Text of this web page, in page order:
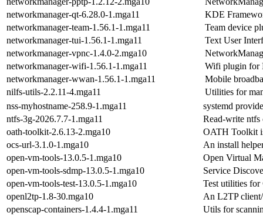
networkmanager-qt-6.28.0-1.mga11
KDE
networkmanager-team-1.56.1-1.mga11
Team device
networkmanager-tui-1.56.1-1.mga11
Text User
networkmanager-vpnc-1.4.0-2.mga10
networkmanager-wifi-1.56.1-1.mga11
Wifi plugin for
networkmanager-wwan-1.56.1-1.mga11
Mobile
nilfs-utils-2.2.11-4.mga11
Utilities for
nss-myhostname-258.9-1.mga11
systemd
ntfs-3g-2026.7.7-1.mga11
Read-write ntfs
oath-toolkit-2.6.13-2.mga10
OATH Toolkit
ocs-url-3.1.0-1.mga10
An install
open-vm-tools-13.0.5-1.mga10
Open Virtual
open-vm-tools-sdmp-13.0.5-1.mga10
Service
open-vm-tools-test-13.0.5-1.mga10
Test utilities
openl2tp-1.8-30.mga10
An L2TP
openscap-containers-1.4.4-1.mga11
Utils for